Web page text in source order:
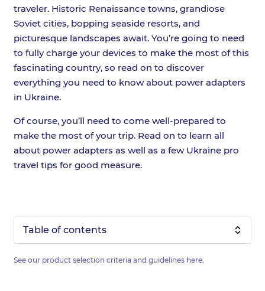
traveler. Historic Renaissance towns, grandiose
Soviet cities, bopping seaside resorts, and
picturesque landscapes await. You’re going to need
to fully charge your devices to make the most of this
fascinating country, so read on to discover
everything you need to know about power adapters
in Ukraine.
Of course, you’ll need to come well-prepared to
make the most of your trip. Read on to learn all
about power adapters as well as a few Ukraine pro
travel tips for good measure.
Table of contents
See our product selection criteria and guidelines here.